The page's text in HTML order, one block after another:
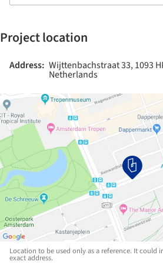
Project location
Address: Wijttenbachstraat 33, 1093
Netherlands
Location to be used only as a reference. It
exact address.